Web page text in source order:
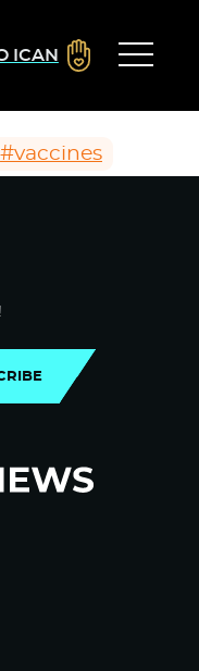
ICAN
#vaccines